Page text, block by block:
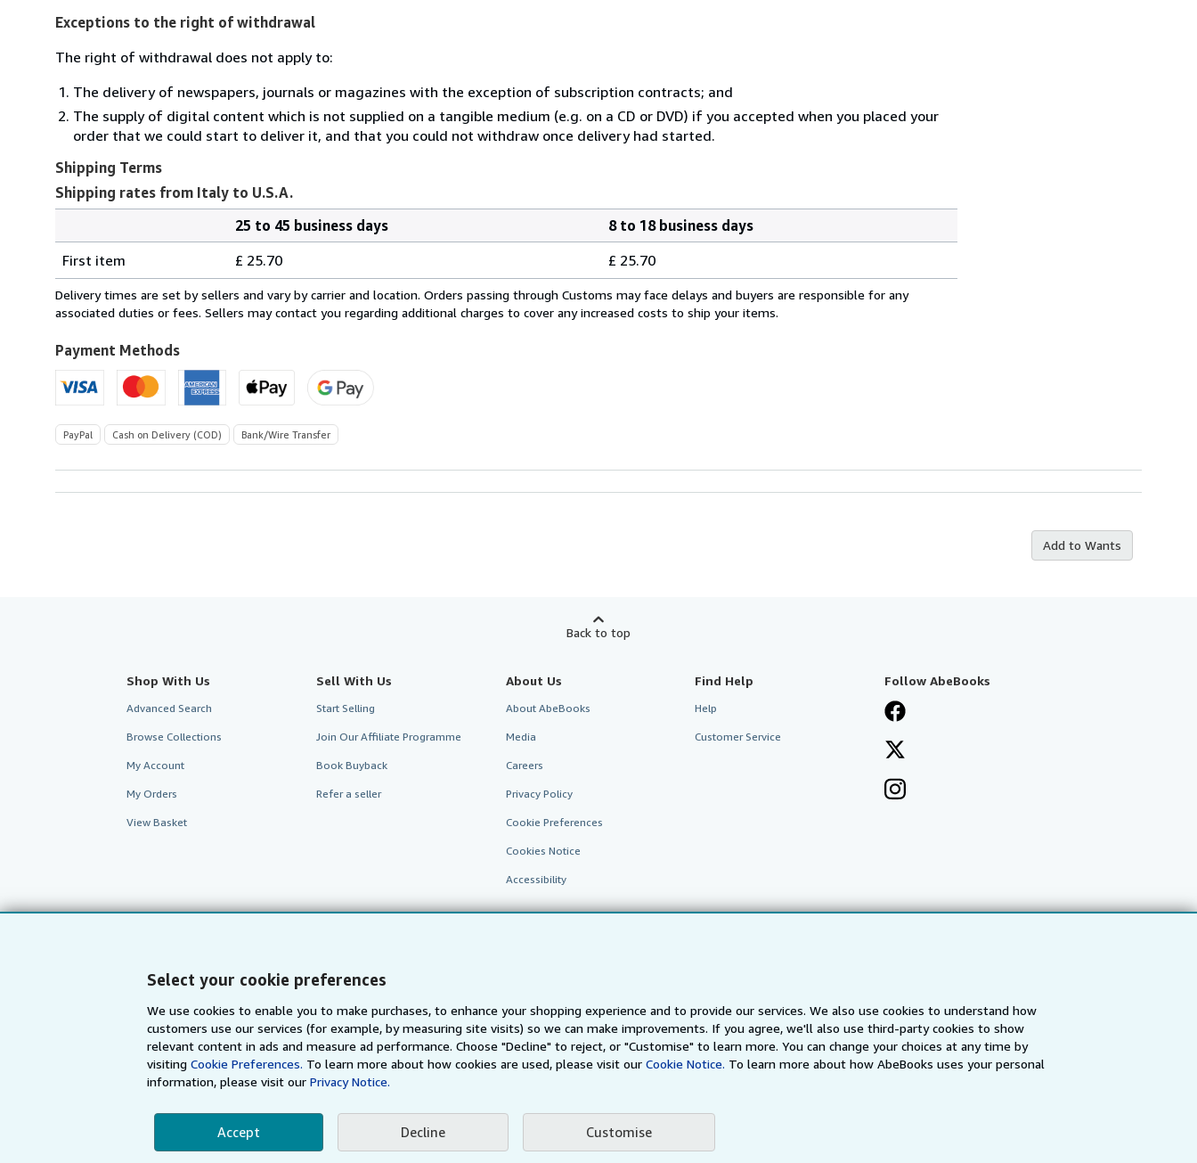
Select your cookie preferences
We use cookies to enable you to make purchases, to enhance your shopping experience and to provide our services. We also use cookies to understand how
customers use our services (for example, by measuring site visits) so we can make improvements. If you agree, we'll also use third-party cookies to show
relevant content in ads and measure ad performance. Choose "Decline" to reject, or "Customise" to learn more. You can change your choices at any time by
visitingCookie Preferences. To learn more about how cookies are used, please visit our Cookie Notice. To learn more about how AbeBooks uses your personal
information, please visit ourPrivacy Notice.
Accept Decline Customise
Exceptions to the right of withdrawal
The right of withdrawal does not apply to:
The delivery of newspapers, journals or magazines with the exception of subscription contracts; and
The supply of digital content which is not supplied on a tangible medium (e.g. on a CD or DVD) if you accepted when you placed your
order that we could start to deliver it, and that you could not withdraw once delivery had started.
Shipping Terms
Shipping rates from Italy to U.S.A.
rates
from
Italy
U.S.A.
25 to 45 business days
8 to 18 business days
First item
£ 25.70 £ 25.70
Delivery times are set by sellers and vary by carrier and location. Orders passing through Customs may face delays and buyers are responsible for any
associated duties or fees. Sellers may contact you regarding additional charges to cover any increased costs to ship your items.
Payment Methods
PayPal Cash on Delivery (COD) Bank/Wire Transfer
Add to Wants
Back to top
Shop With Us
Advanced Search
Browse Collections
My Account
My Orders
View Basket
Sell With Us
Start Selling
Join Our Affiliate Programme
Book Buyback
Refer a seller
About Us
About AbeBooks
Media
Careers
Privacy Policy
Cookie Preferences
Cookies Notice
Accessibility
Find Help
Help
Customer Service
Follow AbeBooks
AbeBooks.com AbeBooks.de AbeBooks.fr AbeBooks.it AbeBooks Aus/NZ AbeBooks.ca IberLibro.com ZVAB.com
BookFinder.com
By using the Web site, you confirm that you have read, understood, and agreed to be bound by the